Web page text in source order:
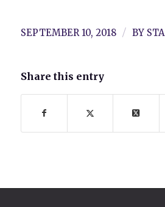
SEPTEMBER 10, 2018 / BY
Share this entry